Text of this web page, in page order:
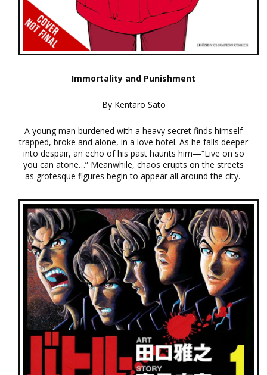
Immortality and Punishment
By Kentaro Sato
A young man burdened with a heavy secret finds himself
trapped, broke and alone, in a love hotel. As he falls deeper
into despair, an echo of his past haunts him—“Live on so
you can atone…” Meanwhile, chaos erupts on the streets
as grotesque figures begin to appear all around the city.